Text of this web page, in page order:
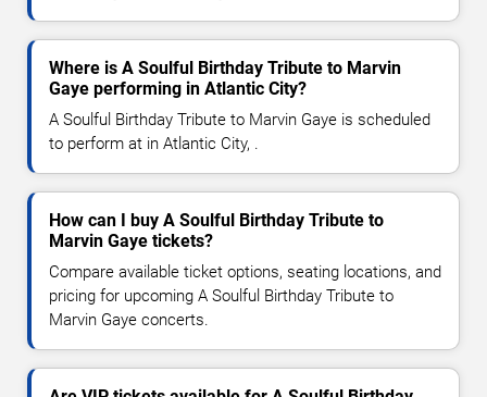
Where is A Soulful Birthday Tribute to Marvin
Gaye performing in Atlantic City?
A Soulful Birthday Tribute to Marvin Gaye is scheduled
to perform at in Atlantic City, .
How can I buy A Soulful Birthday Tribute to
Marvin Gaye tickets?
Compare available ticket options, seating locations, and
pricing for upcoming A Soulful Birthday Tribute to
Marvin Gaye concerts.